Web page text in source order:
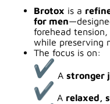
Brotox is a
for men
forehead
while preserving
The focus is on:
A stronger
A relaxed,